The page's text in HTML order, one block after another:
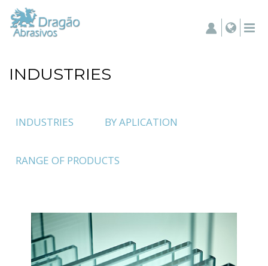
INDUSTRIES
INDUSTRIES BY APLICATION
RANGE OF PRODUCTS